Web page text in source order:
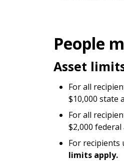
People
Asset
For all
$10,000 state
For all
$2,000 federal
For recipients
limits apply.